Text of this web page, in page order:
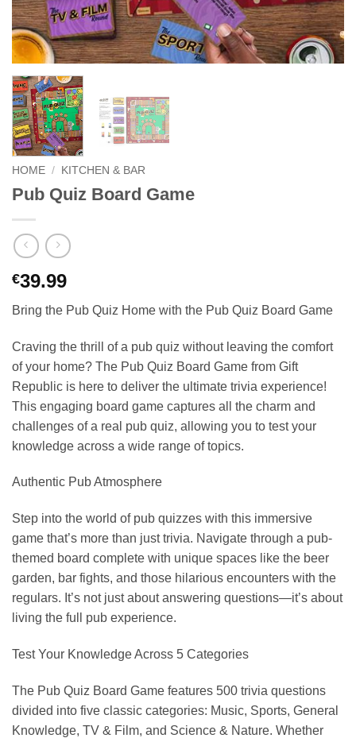
HOME / KITCHEN & BAR
Pub Quiz Board Game
€39.99
Bring the Pub Quiz Home with the Pub Quiz Board Game
Craving the thrill of a pub quiz without leaving the comfort
of your home? The Pub Quiz Board Game from Gift
Republic is here to deliver the ultimate trivia experience!
This engaging board game captures all the charm and
challenges of a real pub quiz, allowing you to test your
knowledge across a wide range of topics.
Authentic Pub Atmosphere
Step into the world of pub quizzes with this immersive
game that’s more than just trivia. Navigate through a pub-
themed board complete with unique spaces like the beer
garden, bar fights, and those hilarious encounters with the
regulars. It’s not just about answering questions—it’s about
living the full pub experience.
Test Your Knowledge Across 5 Categories
The Pub Quiz Board Game features 500 trivia questions
divided into five classic categories: Music, Sports, General
Knowledge, TV & Film, and Science & Nature. Whether